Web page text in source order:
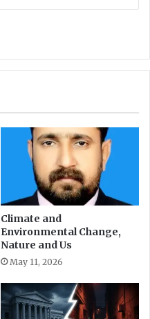
Climate and
Environmental Change,
Nature and Us
May 11, 2026